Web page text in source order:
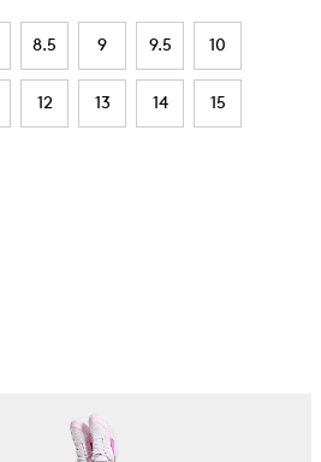
8.5 9 9.5 10
12 13 14 15